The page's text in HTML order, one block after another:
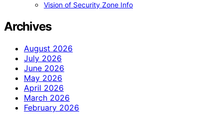
Vision of Security Zone Info
Archives
August 2026
July 2026
June 2026
May 2026
April 2026
March 2026
February 2026